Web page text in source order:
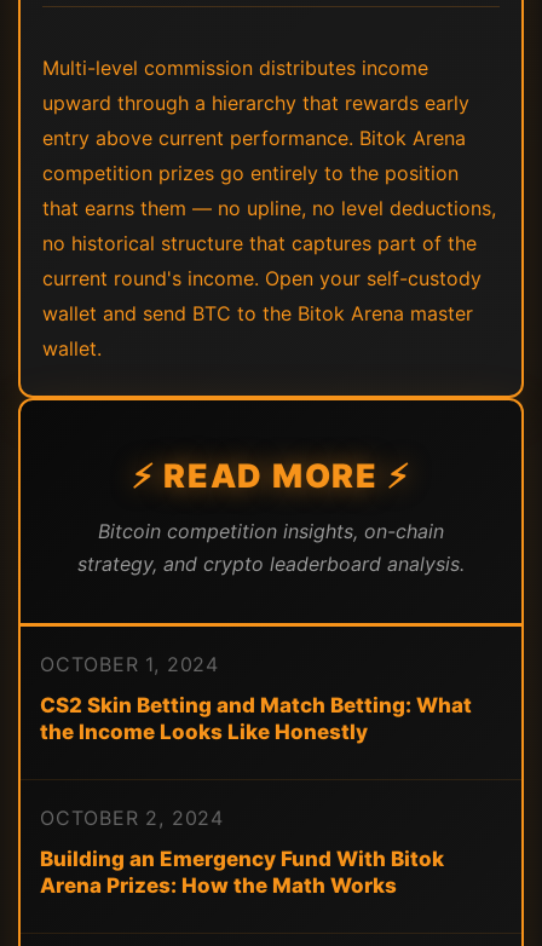
Multi-level commission distributes income
upward through a hierarchy that rewards early
entry above current performance. Bitok Arena
competition prizes go entirely to the position
that earns them — no upline, no level deductions,
no historical structure that captures part of the
current round's income. Open your self-custody
wallet and send BTC to the Bitok Arena master
wallet.
⚡ READ MORE ⚡
Bitcoin competition insights, on-chain
strategy, and crypto leaderboard analysis.
OCTOBER 1, 2024
CS2 Skin Betting and Match Betting: What
the Income Looks Like Honestly
OCTOBER 2, 2024
Building an Emergency Fund With Bitok
Arena Prizes: How the Math Works